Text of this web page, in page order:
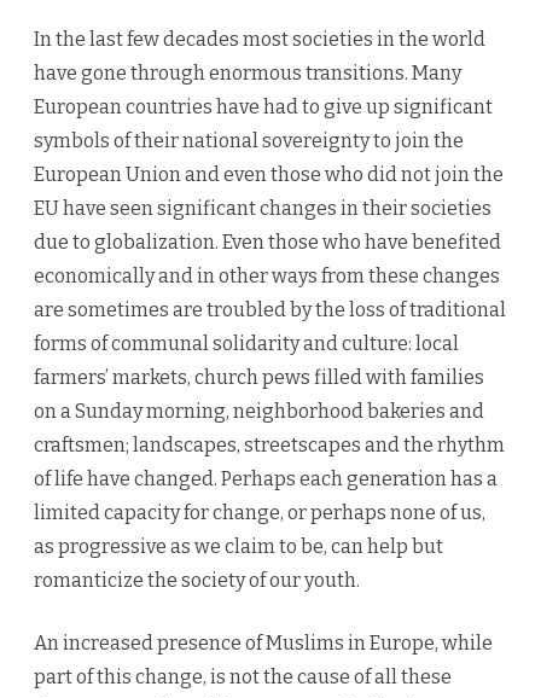
In the last few decades most societies in the world
have gone through enormous transitions. Many
European countries have had to give up significant
symbols of their national sovereignty to join the
European Union and even those who did not join the
EU have seen significant changes in their societies
due to globalization. Even those who have benefited
economically and in other ways from these changes
are sometimes are troubled by the loss of traditional
forms of communal solidarity and culture: local
farmers’ markets, church pews filled with families
on a Sunday morning, neighborhood bakeries and
craftsmen; landscapes, streetscapes and the rhythm
of life have changed. Perhaps each generation has a
limited capacity for change, or perhaps none of us,
as progressive as we claim to be, can help but
romanticize the society of our youth.
An increased presence of Muslims in Europe, while
part of this change, is not the cause of all these